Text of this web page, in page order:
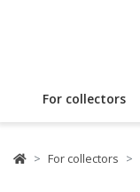
For collectors
For collectors